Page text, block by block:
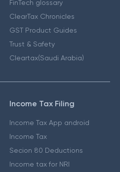
FinTech glossary
ClearTax Chronicles
GST Product Guides
Trust & Safety
Cleartax(Saudi Arabia)
Income Tax Filing
Income Tax App android
Income Tax
Secion 80 Deductions
Income tax for NRI